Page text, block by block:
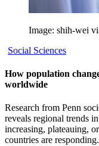
Image: shih-wei
Social Sciences
How population
worldwide
Research from Penn
reveals regional trends
increasing, plateauing,
countries are responding.